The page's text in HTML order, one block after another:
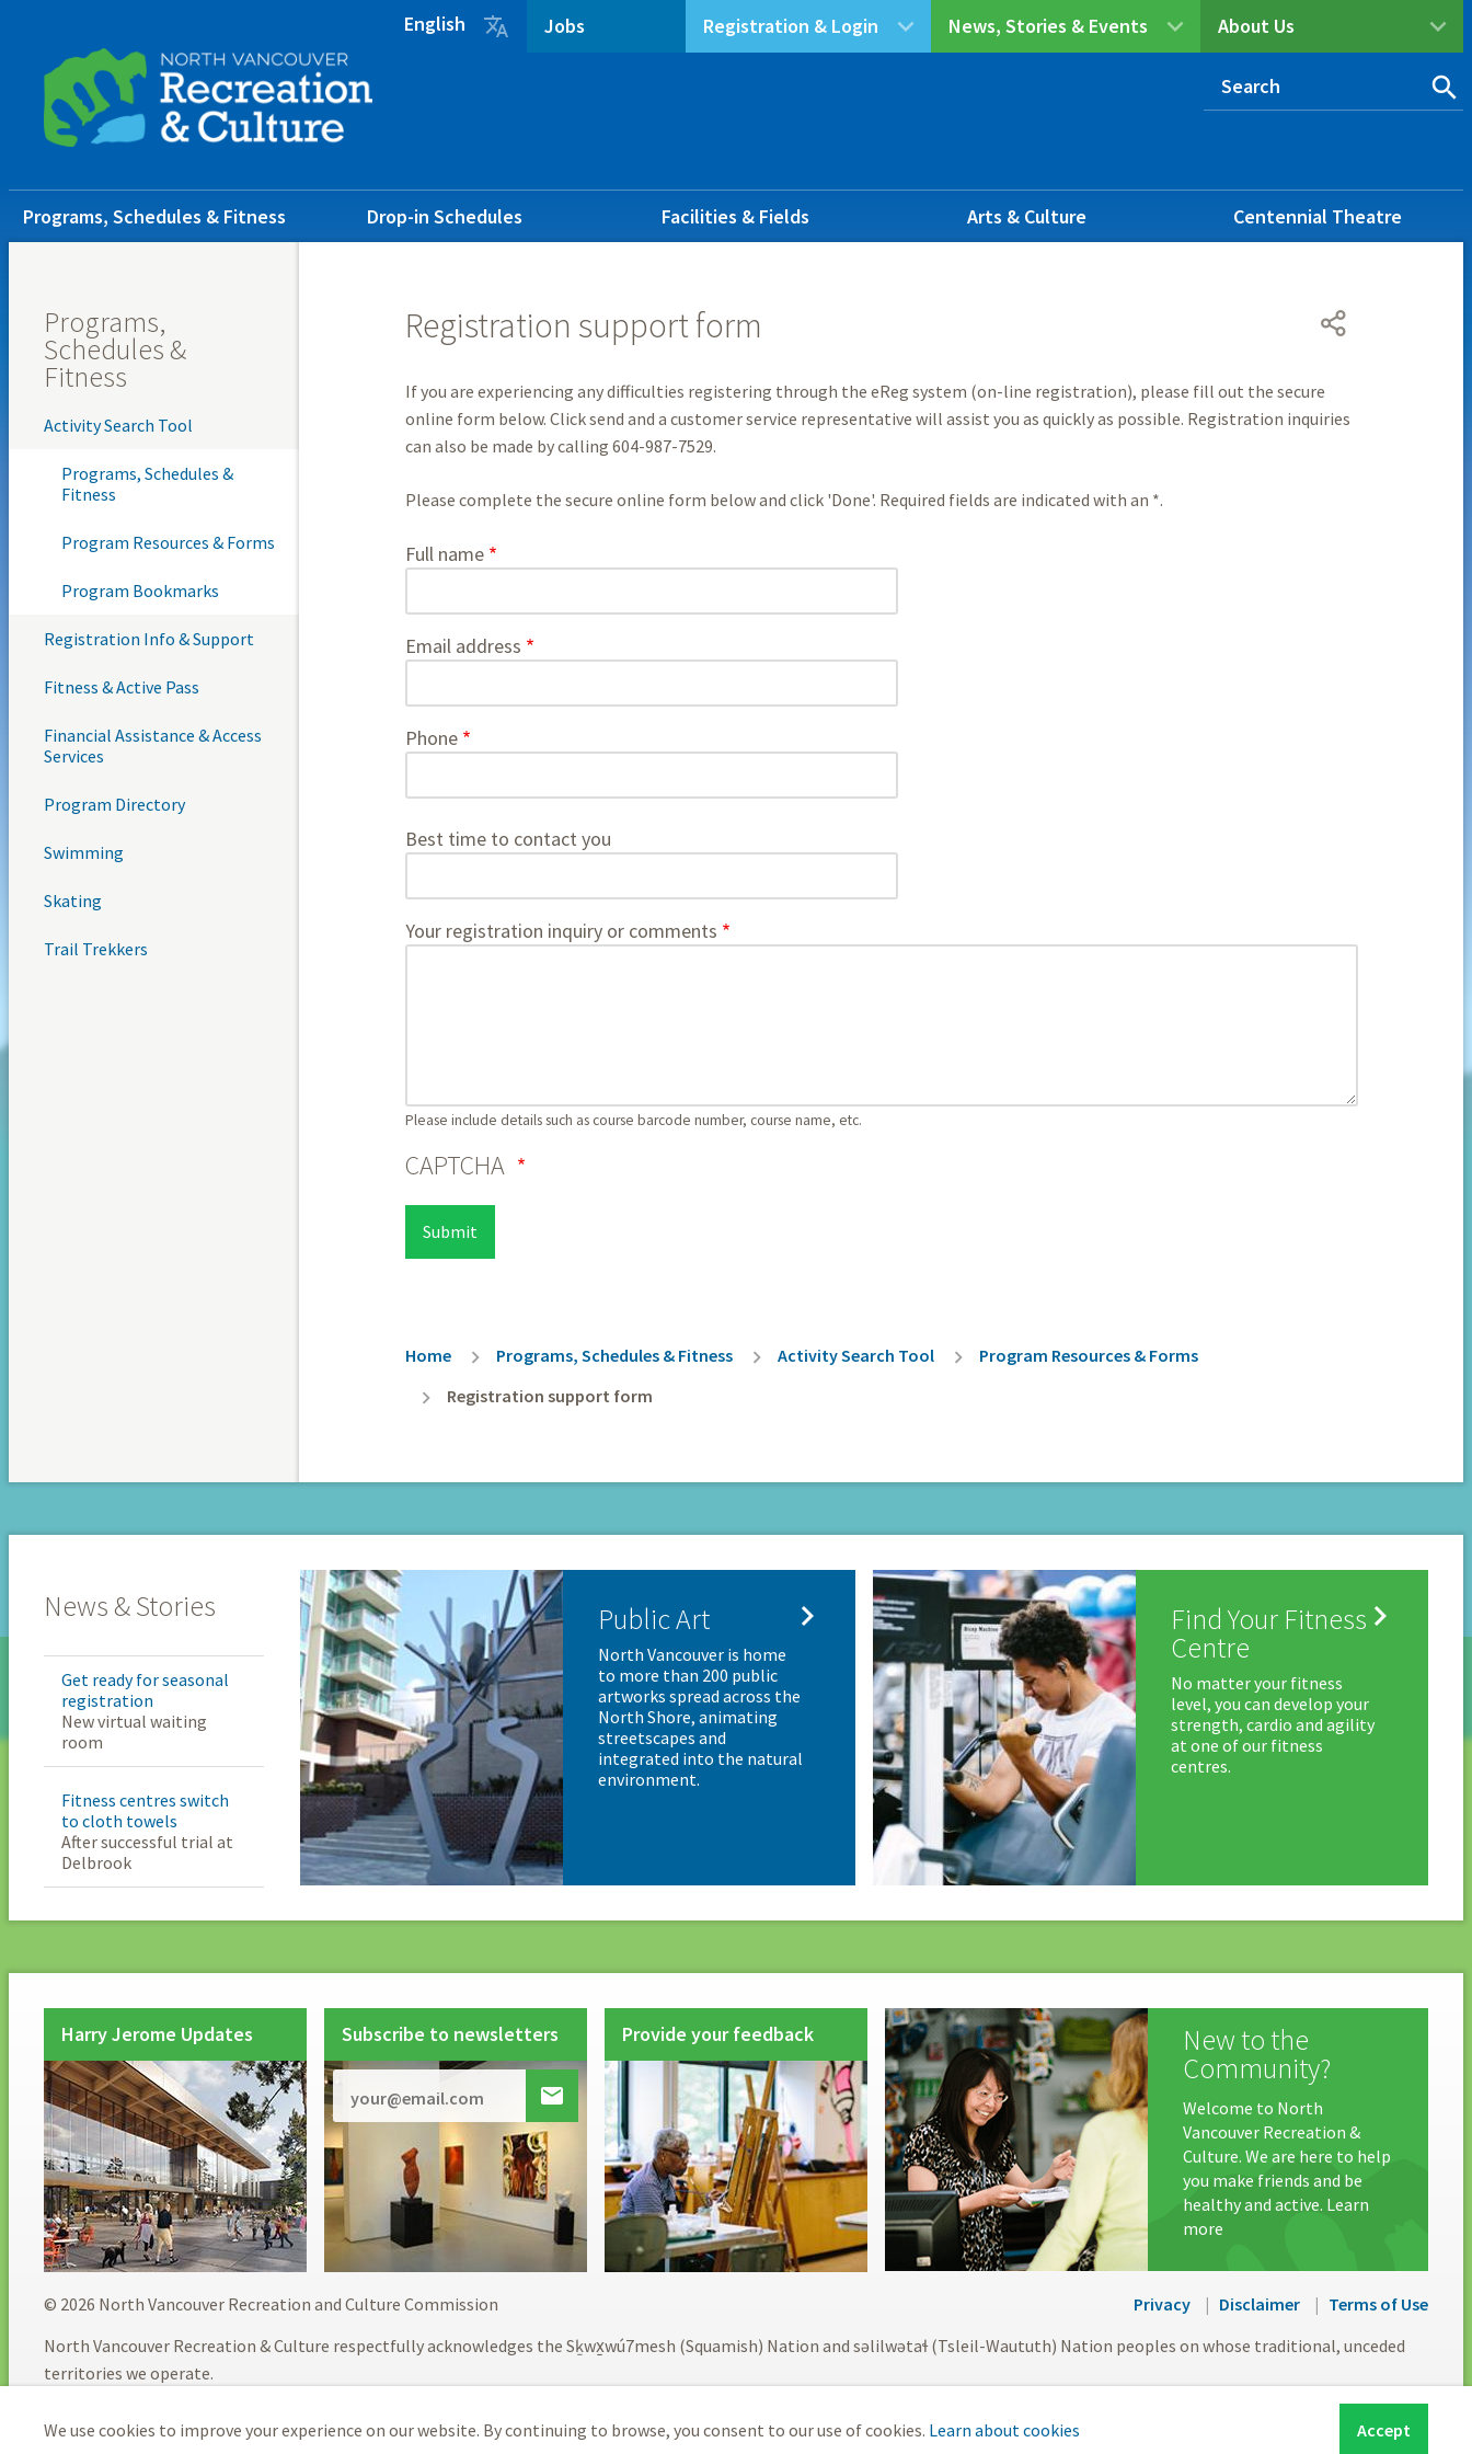
Accept
We use cookies to improve your experience on our website. By continuing to browse, you consent to our use of cookies. Learn about cookies
content
footer
About Us
News, Stories & Events
Registration & Login
Jobs
English 
Main
navigation
Programs, Schedules & Fitness Drop-in Schedules Facilities & Fields Arts & Culture Centennial Theatre
Programs,
Schedules &
Fitness
Activity Search Tool
Programs, Schedules &
Fitness
Program Resources & Forms
Program Bookmarks
Registration Info & Support
Fitness & Active Pass
Financial Assistance & Access
Services
Program Directory
Swimming
Skating
Trail Trekkers
Registration support form
If you are experiencing any difficulties registering through the eReg system (on-line registration), please fill out the secure
online form below. Click send and a customer service representative will assist you as quickly as possible. Registration inquiries
can also be made by calling 604-987-7529.
Please complete the secure online form below and click 'Done'. Required fields are indicated with an *.
contact
Full name
Email address
Phone
Best time to contact you
Your registration inquiry or comments
Please include details such as course barcode number, course name, etc.
CAPTCHA
Breadcrumb
Home Programs, Schedules & Fitness Activity Search Tool
Program Resources & Forms
Registration support form
News & Stories
Get ready for seasonal
registration
New virtual waiting
room
Fitness centres switch
to cloth towels
After successful trial at
Delbrook
Public Art 
North Vancouver is home
to more than 200 public
artworks spread across the
North Shore, animating
streetscapes and
integrated into the natural
environment.
Find Your Fitness
Centre

No matter your fitness
level, you can develop your
strength, cardio and agility
at one of our fitness
centres.
Harry Jerome Updates Subscribe to newsletters

Provide your feedback New to the
Community?
Welcome to North
Vancouver Recreation &
Culture. We are here to help
you make friends and be
healthy and active. Learn
more
© 2026 North Vancouver Recreation and Culture Commission Privacy Disclaimer
Terms of Use
North Vancouver Recreation & Culture respectfully acknowledges the Sḵwx̱wú7mesh (Squamish) Nation and səlilwətaɬ (Tsleil-Waututh) Nation peoples on whose traditional, unceded
territories we operate.